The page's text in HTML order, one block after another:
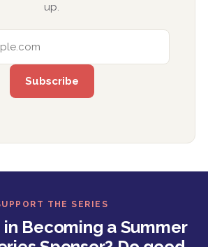
up.
THE SERIES
Becoming a Summer